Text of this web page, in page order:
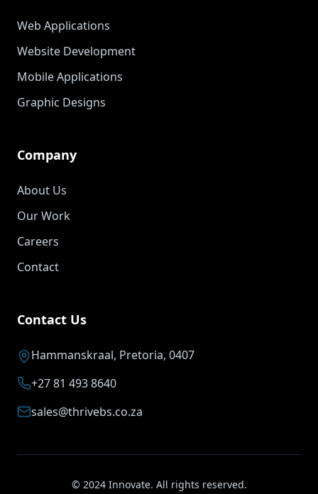
Web Applications
Website Development
Mobile Applications
Graphic Designs
Company
About Us
Our Work
Careers
Contact
Contact Us
Hammanskraal, Pretoria, 0407
+27 81 493 8640
sales@thrivebs.co.za
© 2024 Innovate. All rights reserved.